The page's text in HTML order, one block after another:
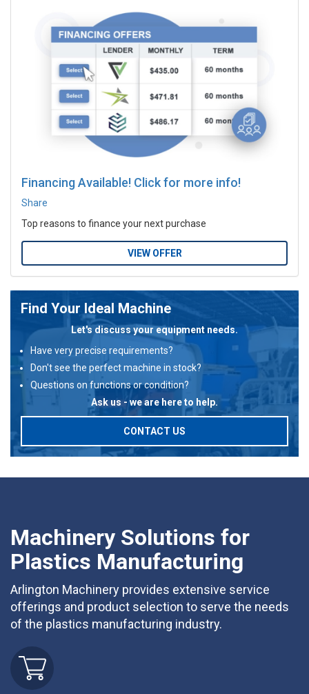
Financing Available! Click for more info!
Share
Top reasons to finance your next purchase
VIEW OFFER
Find Your Ideal Machine
Let's discuss your equipment needs.
Have very precise requirements?
Don't see the perfect machine in stock?
Questions on functions or condition?
Ask us - we are here to help.
CONTACT US
Machinery Solutions for
Plastics Manufacturing
Arlington Machinery provides extensive service
offerings and product selection to serve the needs
of the plastics manufacturing industry.